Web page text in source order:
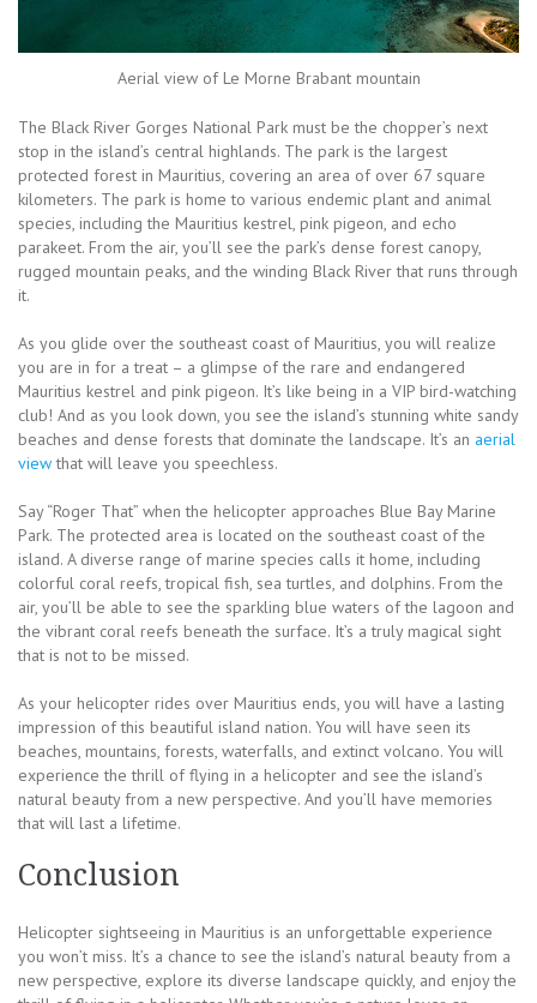
Aerial view of Le Morne Brabant mountain
The Black River Gorges National Park must be the chopper’s next
stop in the island’s central highlands. The park is the largest
protected forest in Mauritius, covering an area of over 67 square
kilometers. The park is home to various endemic plant and animal
species, including the Mauritius kestrel, pink pigeon, and echo
parakeet. From the air, you’ll see the park’s dense forest canopy,
rugged mountain peaks, and the winding Black River that runs through
it.
As you glide over the southeast coast of Mauritius, you will realize
you are in for a treat – a glimpse of the rare and endangered
Mauritius kestrel and pink pigeon. It’s like being in a VIP bird-watching
club! And as you look down, you see the island’s stunning white sandy
beaches and dense forests that dominate the landscape. It’s an aerial
viewthat will leave you speechless.
Say “Roger That” when the helicopter approaches Blue Bay Marine
Park. The protected area is located on the southeast coast of the
island. A diverse range of marine species calls it home, including
colorful coral reefs, tropical fish, sea turtles, and dolphins. From the
air, you’ll be able to see the sparkling blue waters of the lagoon and
the vibrant coral reefs beneath the surface. It’s a truly magical sight
that is not to be missed.
As your helicopter rides over Mauritius ends, you will have a lasting
impression of this beautiful island nation. You will have seen its
beaches, mountains, forests, waterfalls, and extinct volcano. You will
experience the thrill of flying in a helicopter and see the island’s
natural beauty from a new perspective. And you’ll have memories
that will last a lifetime.
Conclusion
Helicopter sightseeing in Mauritius is an unforgettable experience
you won’t miss. It’s a chance to see the island’s natural beauty from a
new perspective, explore its diverse landscape quickly, and enjoy the